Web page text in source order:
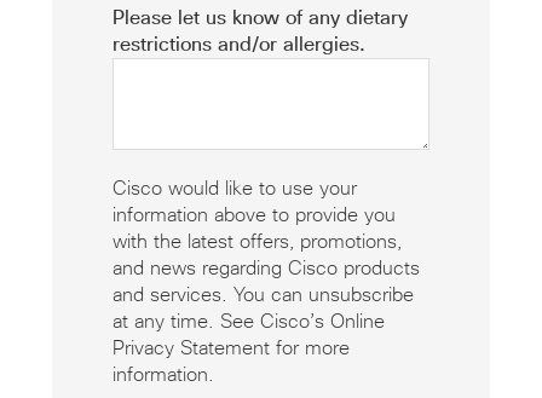
Please let us know of any dietary
restrictions and/or allergies.
Cisco would like to use your
information above to provide you
with the latest offers, promotions,
and news regarding Cisco products
and services. You can unsubscribe
at any time. See Cisco’s Online
Privacy Statement for more
information.